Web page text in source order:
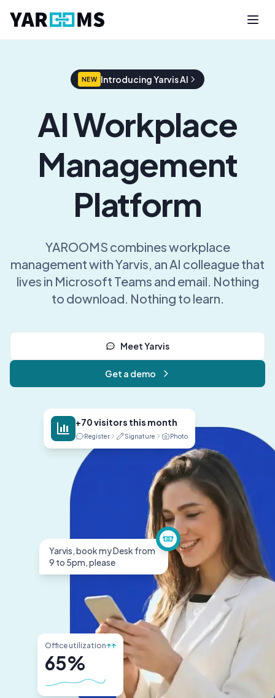
NEW Introducing Yarvis AI
AI Workplace
Management
Platform
YAROOMS combines workplace
management with Yarvis, an AI colleague that
lives in Microsoft Teams and email. Nothing
to download. Nothing to learn.
Meet Yarvis
Get a demo
+70 visitors this month
Register Signature Photo
Yarvis, book my Desk from
9 to 5pm, please
Office utilization↑↑
65%